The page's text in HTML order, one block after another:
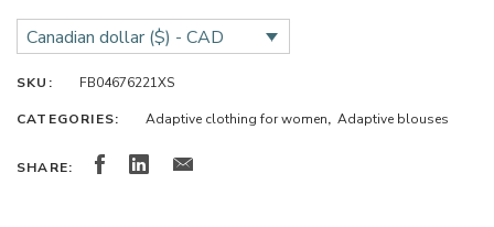
Canadian dollar ($) - CAD
SKU: FB04676221XS
CATEGORIES: Adaptive clothing for women, Adaptive blouses
SHARE: